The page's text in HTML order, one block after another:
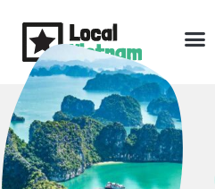
content